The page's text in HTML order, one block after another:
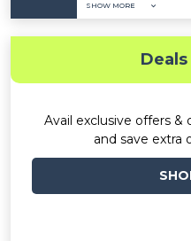
SHOW MORE
Avail exclusive offers
and save extra